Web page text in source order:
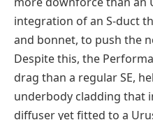
integration of an S-duct
and bonnet, to push the
Despite this, the
drag than a regular SE,
underbody cladding that
diffuser yet fitted to a